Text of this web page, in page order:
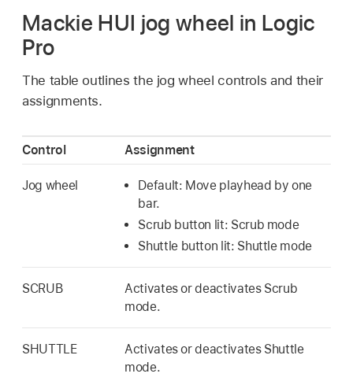
Mackie HUI jog wheel in Logic
Pro
The table outlines the jog wheel controls and their
assignments.
Control Assignment
Jog wheel
Default: Move playhead by one
bar.
Scrub button lit: Scrub mode
Shuttle button lit: Shuttle mode
SCRUB
Activates or deactivates Scrub
mode.
SHUTTLE
Activates or deactivates Shuttle
mode.